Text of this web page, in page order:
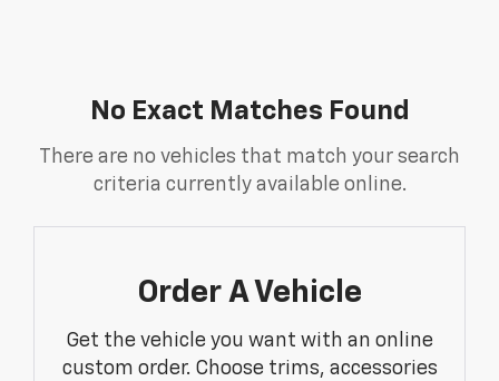
No Exact Matches Found
There are no vehicles that match your search
criteria currently available online.
Order A Vehicle
Get the vehicle you want with an online
custom order. Choose trims, accessories